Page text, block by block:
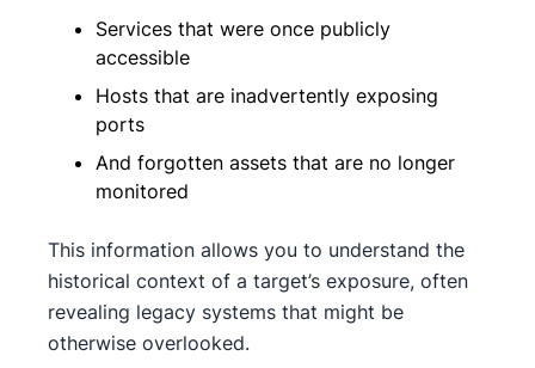
Services that were once publicly
accessible
Hosts that are inadvertently exposing
ports
And forgotten assets that are no longer
monitored
This information allows you to understand the
historical context of a target’s exposure, often
revealing legacy systems that might be
otherwise overlooked.